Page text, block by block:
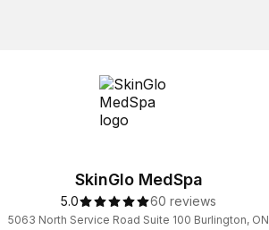
SkinGlo MedSpa
5.0 60 reviews
5063 North Service Road Suite 100 Burlington, ON